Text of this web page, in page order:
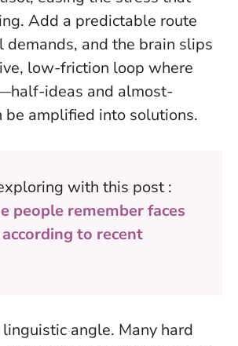
Add a predictable route
demands, and the brain slips
low-friction loop where
ideas and almost-
amplified into solutions.
with this post :
people remember faces
to recent
linguistic angle. Many hard